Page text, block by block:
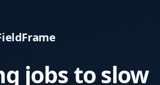
jobs to slow